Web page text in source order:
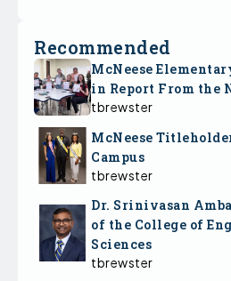
Recommended
McNeese
in Report From the
tbrewster
McNeese
Campus
tbrewster
Dr. Srinivasan
of the College of
Sciences
tbrewster